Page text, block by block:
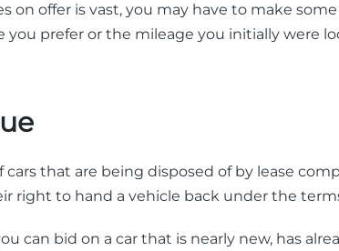
on offer is vast, you may have to make
you prefer or the mileage you initially were
cars that are being disposed of by lease
right to hand a vehicle back under the
can bid on a car that is nearly new, has